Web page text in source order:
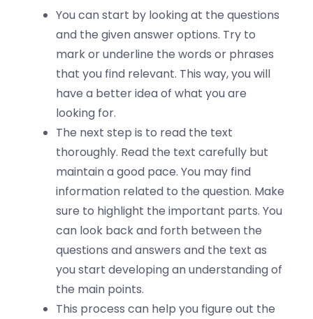
You can start by looking at the questions
and the given answer options. Try to
mark or underline the words or phrases
that you find relevant. This way, you will
have a better idea of what you are
looking for.
The next step is to read the text
thoroughly. Read the text carefully but
maintain a good pace. You may find
information related to the question. Make
sure to highlight the important parts. You
can look back and forth between the
questions and answers and the text as
you start developing an understanding of
the main points.
This process can help you figure out the